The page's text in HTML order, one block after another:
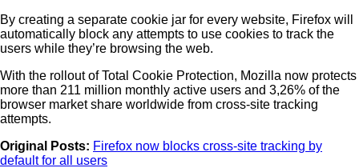
By creating a separate cookie jar for every website, Firefox will
automatically block any attempts to use cookies to track the
users while they’re browsing the web.
With the rollout of Total Cookie Protection, Mozilla now protects
more than 211 million monthly active users and 3,26% of the
browser market share worldwide from cross-site tracking
attempts.
Original Posts: Firefox now blocks cross-site tracking by
default for all users